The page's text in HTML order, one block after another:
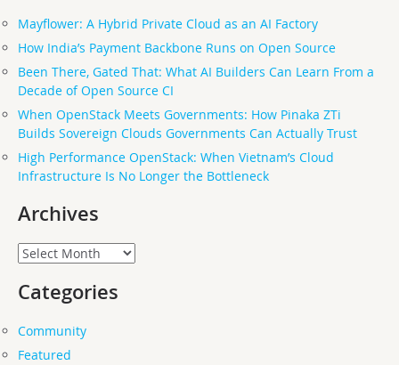
Mayflower: A Hybrid Private Cloud as an AI Factory
How India’s Payment Backbone Runs on Open Source
Been There, Gated That: What AI Builders Can Learn From a
Decade of Open Source CI
When OpenStack Meets Governments: How Pinaka ZTi
Builds Sovereign Clouds Governments Can Actually Trust
High Performance OpenStack: When Vietnam’s Cloud
Infrastructure Is No Longer the Bottleneck
Archives
Archives
Categories
Community
Featured